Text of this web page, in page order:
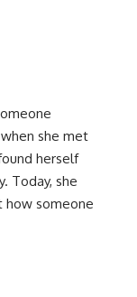
she met
herself
Today, she
how someone